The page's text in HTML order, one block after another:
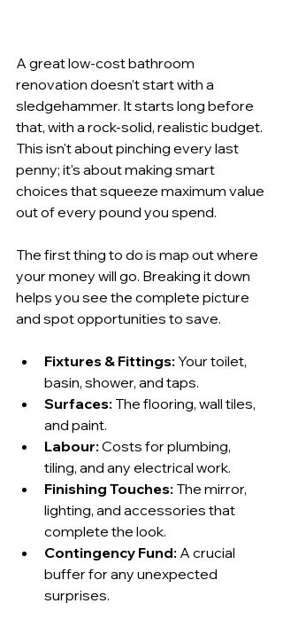
A great low-cost bathroom
renovation doesn’t start with a
sledgehammer. It starts long before
that, with a rock-solid, realistic budget.
This isn't about pinching every last
penny; it's about making smart
choices that squeeze maximum value
out of every pound you spend.
The first thing to do is map out where
your money will go. Breaking it down
helps you see the complete picture
and spot opportunities to save.
Fixtures & Fittings: Your toilet,
basin, shower, and taps.
Surfaces: The flooring, wall tiles,
and paint.
Labour: Costs for plumbing,
tiling, and any electrical work.
Finishing Touches: The mirror,
lighting, and accessories that
complete the look.
Contingency Fund: A crucial
buffer for any unexpected
surprises.